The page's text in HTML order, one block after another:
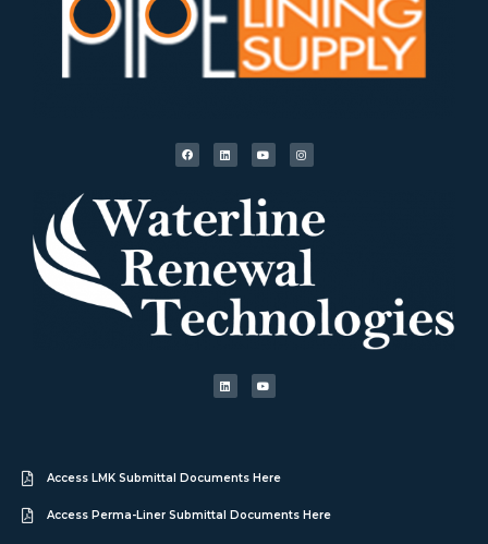
Access LMK Submittal Documents Here
Access Perma-Liner Submittal Documents Here